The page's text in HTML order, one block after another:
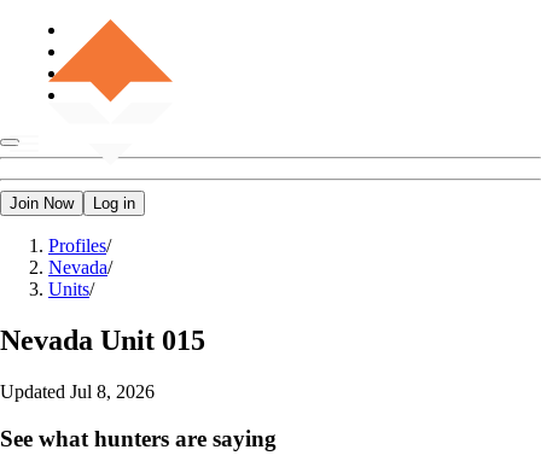
Join Now Log in
Profiles/
Nevada/
Units/
Nevada Unit 015
Updated Jul 8, 2026
See what hunters are saying